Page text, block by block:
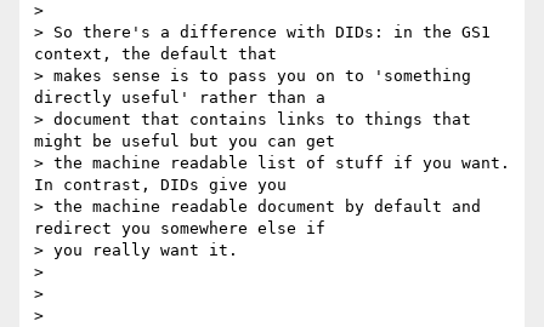
>
> So there's a difference with DIDs: in the GS1
context, the default that
> makes sense is to pass you on to 'something
directly useful' rather than a
> document that contains links to things that
might be useful but you can get
> the machine readable list of stuff if you want.
In contrast, DIDs give you
> the machine readable document by default and
redirect you somewhere else if
> you really want it.
>
>
>